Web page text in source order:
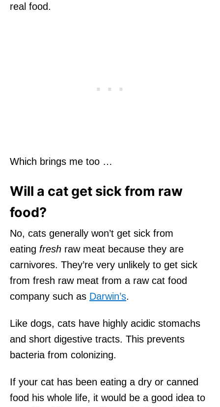
real food.
Which brings me too …
Will a cat get sick from raw
food?
No, cats generally won’t get sick from
eating fresh raw meat because they are
carnivores. They’re very unlikely to get sick
from fresh raw meat from a raw cat food
company such as Darwin’s.
Like dogs, cats have highly acidic stomachs
and short digestive tracts. This prevents
bacteria from colonizing.
If your cat has been eating a dry or canned
food his whole life, it would be a good idea to